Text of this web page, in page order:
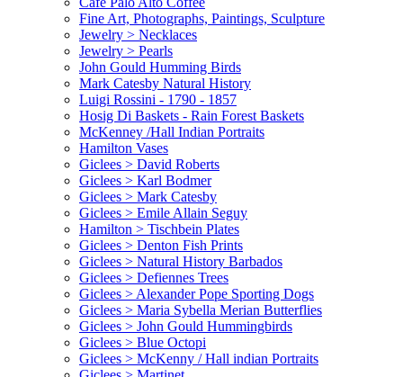
Fine Art, Photographs, Paintings, Sculpture
Jewelry > Necklaces
Jewelry > Pearls
John Gould Humming Birds
Mark Catesby Natural History
Luigi Rossini - 1790 - 1857
Hosig Di Baskets - Rain Forest Baskets
McKenney /Hall Indian Portraits
Hamilton Vases
Giclees > David Roberts
Giclees > Karl Bodmer
Giclees > Mark Catesby
Giclees > Emile Allain Seguy
Hamilton > Tischbein Plates
Giclees > Denton Fish Prints
Giclees > Natural History Barbados
Giclees > Defiennes Trees
Giclees > Alexander Pope Sporting Dogs
Giclees > Maria Sybella Merian Butterflies
Giclees > John Gould Hummingbirds
Giclees > Blue Octopi
Giclees > McKenny / Hall indian Portraits